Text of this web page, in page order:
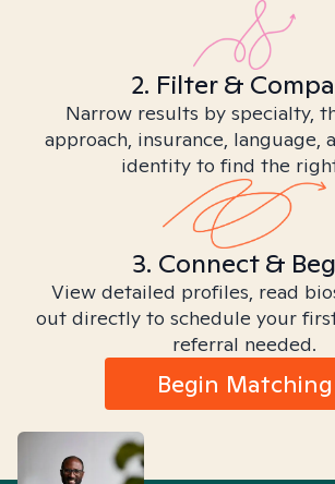
2. Filter &
Narrow results by specialty,
approach, insurance, language,
identity to find the
3. Connect &
View detailed profiles, read
out directly to schedule your
referral needed.
Begin Matching